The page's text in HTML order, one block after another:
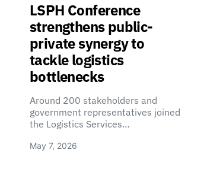
LSPH Conference
strengthens public-
private synergy to
tackle logistics
bottlenecks
Around 200 stakeholders and
government representatives joined
the Logistics Services…
May 7, 2026